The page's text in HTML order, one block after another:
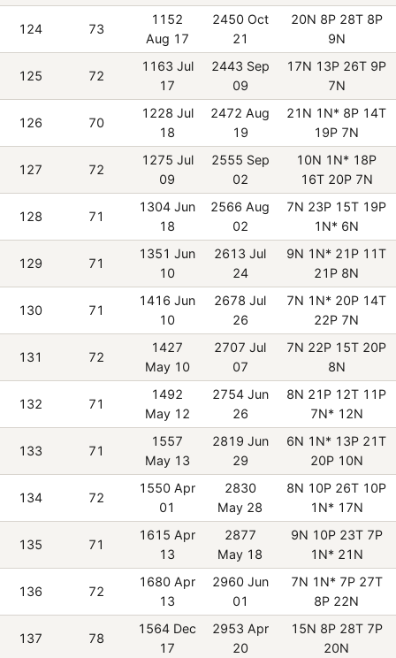
124 73
1152
Aug 17
2450 Oct
21
20N 8P 28T 8P
9N
125 72
1163 Jul
17
2443 Sep
09
17N 13P 26T 9P
7N
126 70
1228 Jul
18
2472 Aug
19
21N 1N* 8P 14T
19P 7N
127 72
1275 Jul
09
2555 Sep
02
10N 1N* 18P
16T 20P 7N
128 71
1304 Jun
18
2566 Aug
02
7N 23P 15T 19P
1N* 6N
129 71
1351 Jun
10
2613 Jul
24
9N 1N* 21P 11T
21P 8N
130 71
1416 Jun
10
2678 Jul
26
7N 1N* 20P 14T
22P 7N
131 72
1427
May 10
2707 Jul
07
7N 22P 15T 20P
8N
132 71
1492
May 12
2754 Jun
26
8N 21P 12T 11P
7N* 12N
133 71
1557
May 13
2819 Jun
29
6N 1N* 13P 21T
20P 10N
134 72
1550 Apr
01
2830
May 28
8N 10P 26T 10P
1N* 17N
135 71
1615 Apr
13
2877
May 18
9N 10P 23T 7P
1N* 21N
136 72
1680 Apr
13
2960 Jun
01
7N 1N* 7P 27T
8P 22N
137 78
1564 Dec
17
2953 Apr
20
15N 8P 28T 7P
20N